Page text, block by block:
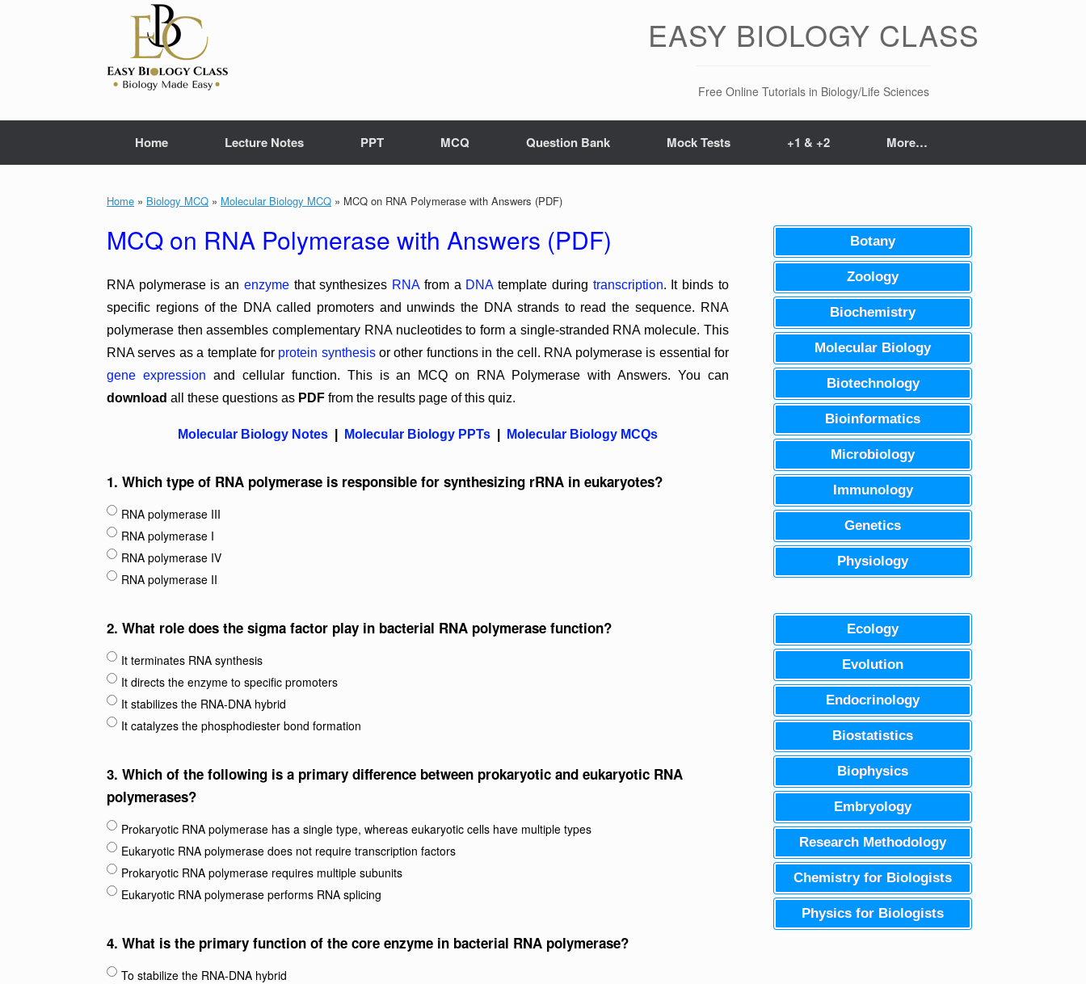
EASY BIOLOGY CLASS
Free Online Tutorials in Biology/Life Sciences
Home Lecture Notes PPT MCQ Question Bank Mock Tests +1 & +2 More…
Home » Biology MCQ » Molecular Biology MCQ » MCQ on RNA Polymerase with Answers (PDF)
MCQ on RNA Polymerase with Answers (PDF)
RNA polymerase is an enzymethat synthesizes RNAfrom a DNAtemplate during transcription. It binds to
specific regions of the DNA called promoters and unwinds the DNA strands to read the sequence. RNA
polymerase then assembles complementary RNA nucleotides to form a single-stranded RNA molecule. This
RNA serves as a template for protein synthesisor other functions in the cell. RNA polymerase is essential for
gene expression and cellular function. This is an MCQ on RNA Polymerase with Answers. You can
download all these questions as PDF from the results page of this quiz.
Molecular Biology Notes| Molecular Biology PPTs| Molecular Biology MCQs
1. Which type of RNA polymerase is responsible for synthesizing rRNA in eukaryotes?
RNA polymerase III
RNA polymerase I
RNA polymerase IV
RNA polymerase II
2. What role does the sigma factor play in bacterial RNA polymerase function?
It terminates RNA synthesis
It directs the enzyme to specific promoters
It stabilizes the RNA-DNA hybrid
It catalyzes the phosphodiester bond formation
3. Which of the following is a primary difference between prokaryotic and eukaryotic RNA
polymerases?
Prokaryotic RNA polymerase has a single type, whereas eukaryotic cells have multiple types
Eukaryotic RNA polymerase does not require transcription factors
Prokaryotic RNA polymerase requires multiple subunits
Eukaryotic RNA polymerase performs RNA splicing
4. What is the primary function of the core enzyme in bacterial RNA polymerase?
To stabilize the RNA-DNA hybrid
Botany
Zoology
Biochemistry
Molecular Biology
Biotechnology
Bioinformatics
Microbiology
Immunology
Genetics
Physiology
Ecology
Evolution
Endocrinology
Biostatistics
Biophysics
Embryology
Research Methodology
Chemistry for Biologists
Physics for Biologists